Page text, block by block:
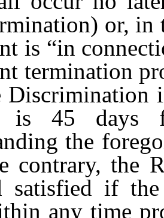
or, in
is “in
termination
Discrimination
is 45 days
the
contrary, the
satisfied if
any time